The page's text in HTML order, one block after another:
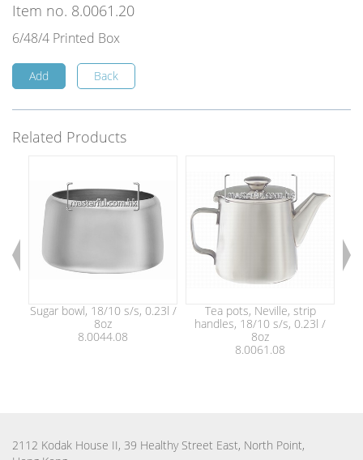
Item no. 8.0061.20
6/48/4 Printed Box
Add Back
Related Products
Sugar bowl, 18/10 s/s, 0.23l /
8oz
8.0044.08
Tea pots, Neville, strip
handles, 18/10 s/s, 0.23l /
8oz
8.0061.08
2112 Kodak House II, 39 Healthy Street East, North Point,